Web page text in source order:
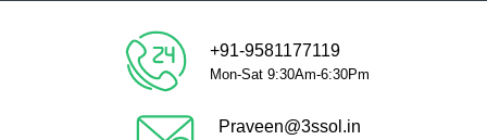
+91-9581177119
Mon-Sat 9:30Am-6:30Pm
Praveen@3ssol.in